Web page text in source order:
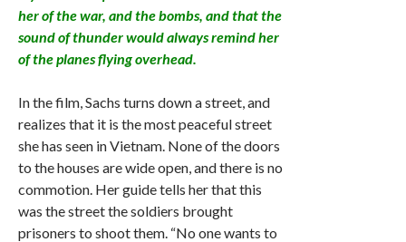
her of the war, and the bombs, and that the
sound of thunder would always remind her
of the planes flying overhead.
In the film, Sachs turns down a street, and
realizes that it is the most peaceful street
she has seen in Vietnam. None of the doors
to the houses are wide open, and there is no
commotion. Her guide tells her that this
was the street the soldiers brought
prisoners to shoot them. “No one wants to